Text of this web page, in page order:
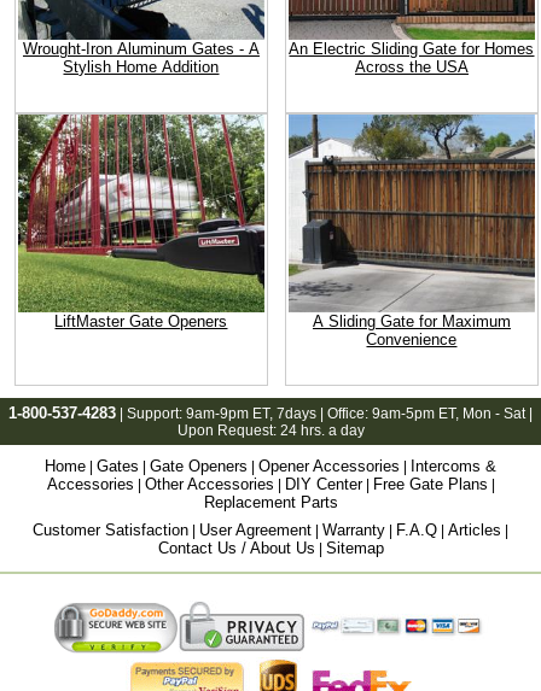
Wrought-Iron Aluminum Gates - A
Stylish Home Addition
An Electric Sliding Gate for Homes
Across the USA
LiftMaster Gate Openers
A Sliding Gate for Maximum
Convenience
1-800-537-4283 | Support: 9am-9pm ET, 7days | Office: 9am-5pm ET, Mon - Sat |
Upon Request: 24 hrs. a day
Home Gates Gate Openers Opener Accessories
Intercoms &
Accessories
Other Accessories DIY Center| Free Gate Plans
Replacement Parts
Customer Satisfaction
User Agreement Warranty F.A.Q Articles
Contact Us / About Us Sitemap